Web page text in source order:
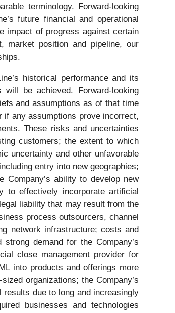
terminology. Forward-looking
future financial and operational
impact of progress against certain
market position and pipeline, our
historical performance and its
be achieved. Forward-looking
and assumptions as of that time
any assumptions prove incorrect,
These risks and uncertainties
customers; the extent to which
uncertainty and other unfavorable
entry into new geographies;
Company’s ability to develop new
to effectively incorporate artificial
liability that may result from the
process outsourcers, channel
network infrastructure; costs and
demand for the Company’s
close management provider for
into products and offerings more
organizations; the Company’s
due to long and increasingly
businesses and technologies